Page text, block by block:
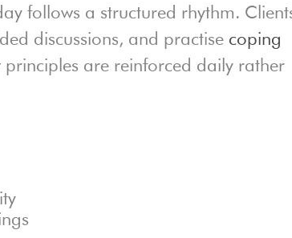
follows a structured rhythm.
discussions, and practise coping
principles are reinforced daily rather